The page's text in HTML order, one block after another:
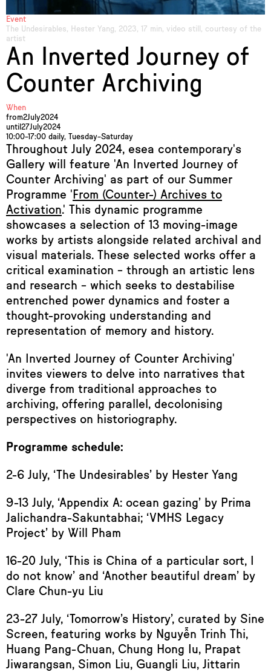
Event
The Undesirables, Hester Yang, 2023, 17 min, video still, courtesy of the
artist
An Inverted Journey of
Counter Archiving
When
from2July2024
until 27July2024
10:00–17:00 daily, Tuesday–Saturday
Throughout July 2024, esea contemporary's
Gallery will feature 'An Inverted Journey of
Counter Archiving' as part of our Summer
Programme 'From (Counter-) Archives to
Activation.' This dynamic programme
showcases a selection of 13 moving-image
works by artists alongside related archival and
visual materials. These selected works offer a
critical examination – through an artistic lens
and research – which seeks to destabilise
entrenched power dynamics and foster a
thought-provoking understanding and
representation of memory and history.
'An Inverted Journey of Counter Archiving'
invites viewers to delve into narratives that
diverge from traditional approaches to
archiving, offering parallel, decolonising
perspectives on historiography.
Programme schedule:
2-6 July, ‘The Undesirables’ by Hester Yang
9-13 July, ‘Appendix A: ocean gazing’ by Prima
Jalichandra-Sakuntabhai; ‘VMHS Legacy
Project’ by Will Pham
16-20 July, ‘This is China of a particular sort, I
do not know’ and ‘Another beautiful dream’ by
Clare Chun-yu Liu
23-27 July, ‘Tomorrow’s History’, curated by Sine
Screen, featuring works by Nguyễn Trinh Thi,
Huang Pang-Chuan, Chung Hong Iu, Prapat
Jiwarangsan, Simon Liu, Guangli Liu, Jittarin